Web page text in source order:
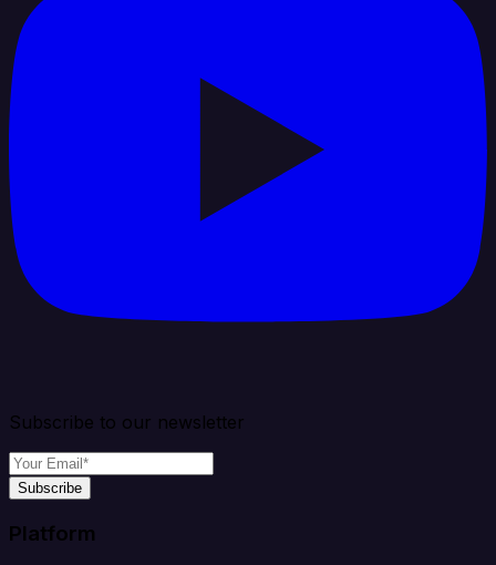
Subscribe to our newsletter
Subscribe
Platform